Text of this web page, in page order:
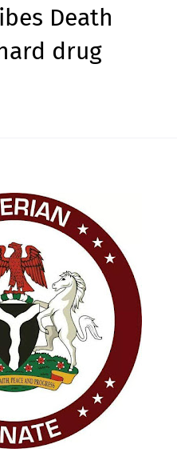
Death
drug